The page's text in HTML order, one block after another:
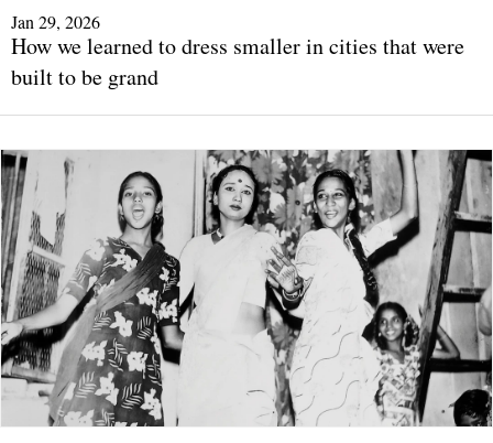
Jan 29, 2026
How we learned to dress smaller in cities that were
built to be grand